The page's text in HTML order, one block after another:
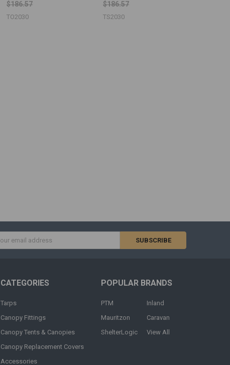
$186.57
TO2030
$186.57
TS2030
CATEGORIES
Tarps
Canopy Fittings
Canopy Tents & Canopies
Canopy Replacement Covers
Accessories
POPULAR BRANDS
PTM
Mauritzon
ShelterLogic
Inland
Caravan
View All